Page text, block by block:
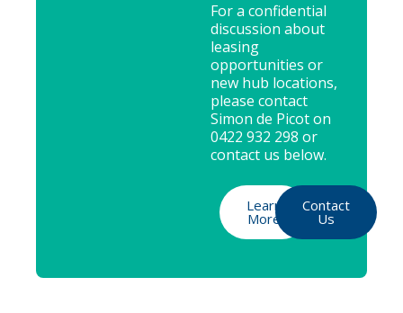
For a confidential
discussion about
leasing
opportunities or
new hub locations,
please contact
Simon de Picot on
0422 932 298 or
contact us below.
Learn
More
Contact
Us